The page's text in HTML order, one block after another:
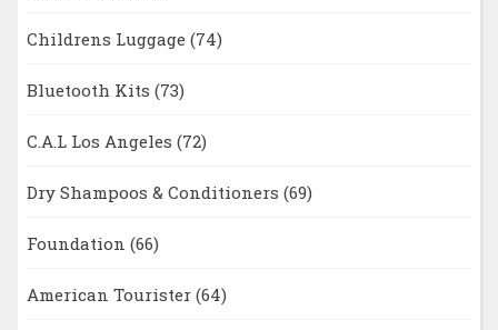
Childrens Luggage (74)
Bluetooth Kits (73)
C.A.L Los Angeles (72)
Dry Shampoos & Conditioners (69)
Foundation (66)
American Tourister (64)